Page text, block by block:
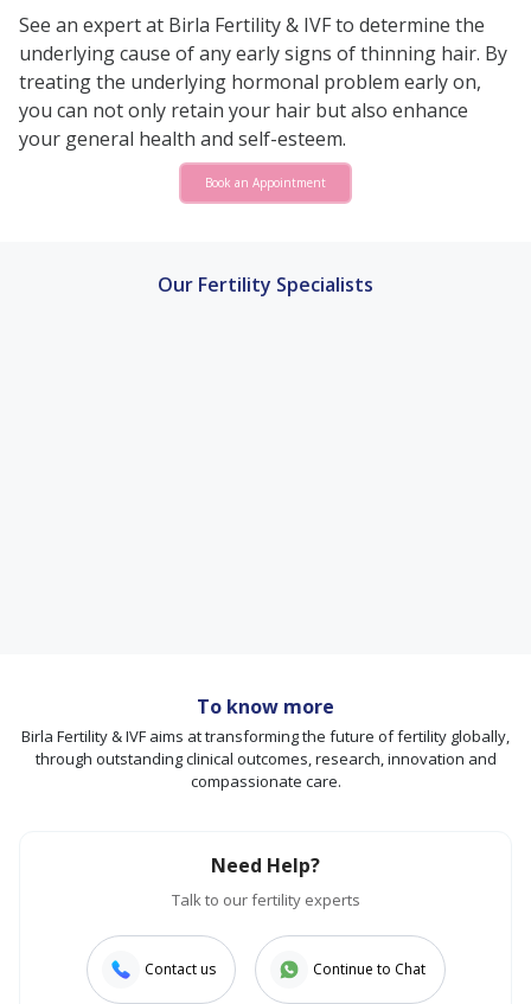
See an expert at Birla Fertility & IVF to determine the
underlying cause of any early signs of thinning hair. By
treating the underlying hormonal problem early on,
you can not only retain your hair but also enhance
your general health and self-esteem.
Book an Appointment
Our Fertility Specialists
To know more
Birla Fertility & IVF aims at transforming the future of fertility globally,
through outstanding clinical outcomes, research, innovation and
compassionate care.
Need Help?
Talk to our fertility experts
Contact us Continue to Chat